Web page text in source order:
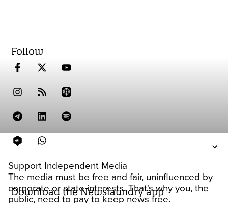
Support Independent Media
The media must be free and fair, uninfluenced by
corporate or state interests. That's why you, the
public, need to pay to keep news free.
Follow
Download the Newslaundry app